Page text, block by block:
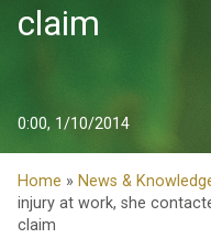
claim
0:00, 1/10/2014
Home » News &
injury at work, she
claim